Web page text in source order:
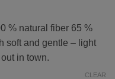
% natural fiber 65 %
soft and gentle – light
in town.
CLEAR